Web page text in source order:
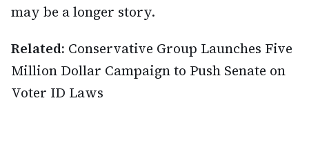
may be a longer story.
Related: Conservative Group Launches Five
Million Dollar Campaign to Push Senate on
Voter ID Laws